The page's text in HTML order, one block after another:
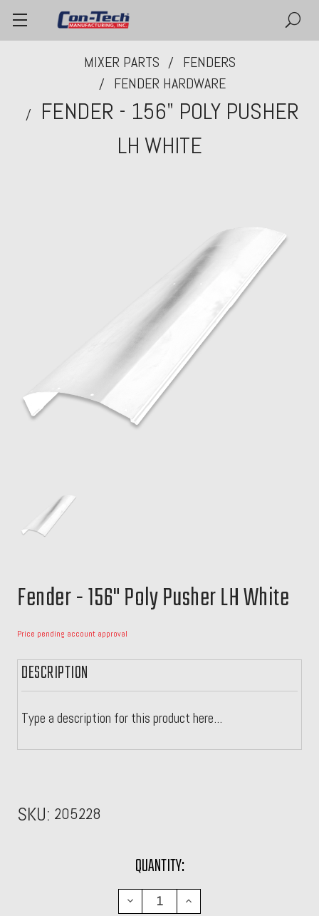
MIXER PARTS
FENDERS
FENDER HARDWARE
FENDER - 156" POLY PUSHER
LH WHITE
Fender - 156" Poly Pusher LH White
Price pending account approval
DESCRIPTION
Type a description for this product here...
SKU: 205228
QUANTITY:
DECREASE
QUANTITY:
INCREASE
QUANTITY: